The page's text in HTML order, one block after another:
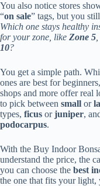
You also notice stores
“on sale” tags, but you
Which one stays healthy
for your zone, like Zone 5
10?
You get a simple path.
ones are best for
shops and more offer real
to pick between small or
types, ficus orjuniper,
podocarpus.
With the Buy Indoor
understand the price, the
you can choose the best
the one that fits your